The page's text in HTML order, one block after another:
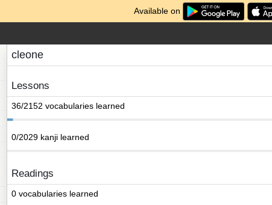
Available on
cleone
Lessons
36/2152 vocabularies learned
0/2029 kanji learned
Readings
0 vocabularies learned